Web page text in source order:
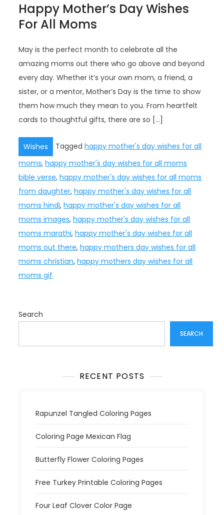
Happy Mother’s Day Wishes
For All Moms
May is the perfect month to celebrate all the
amazing moms out there who go above and beyond
every day. Whether it’s your own mom, a friend, a
sister, or a mentor, Mother’s Day is the time to show
them how much they mean to you. From heartfelt
cards to thoughtful gifts, there are so […]
Wishes Taggedhappy mother's day wishes for all
moms,happy mother's day wishes for all moms
bible verse,happy mother's day wishes for all moms
from daughter,happy mother's day wishes for all
moms hindi,happy mother's day wishes for all
moms images,happy mother's day wishes for all
moms marathi,happy mother's day wishes for all
moms out there,happy mothers day wishes for all
moms christian,happy mothers day wishes for all
moms gif
Search
SEARCH
RECENT POSTS
Rapunzel Tangled Coloring Pages
Coloring Page Mexican Flag
Butterfly Flower Coloring Pages
Free Turkey Printable Coloring Pages
Four Leaf Clover Color Page